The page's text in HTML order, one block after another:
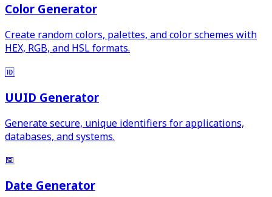
Color Generator
Create random colors, palettes, and color schemes with
HEX, RGB, and HSL formats.
🆔
UUID Generator
Generate secure, unique identifiers for applications,
databases, and systems.
📅
Date Generator